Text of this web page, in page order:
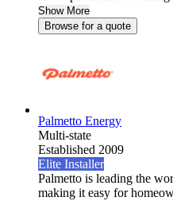
Show More
Browse for a quote
Palmetto Energy
Multi-state
Established 2009
Elite Installer
Palmetto is leading the
making it easy for